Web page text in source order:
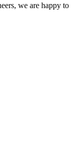
we are happy to